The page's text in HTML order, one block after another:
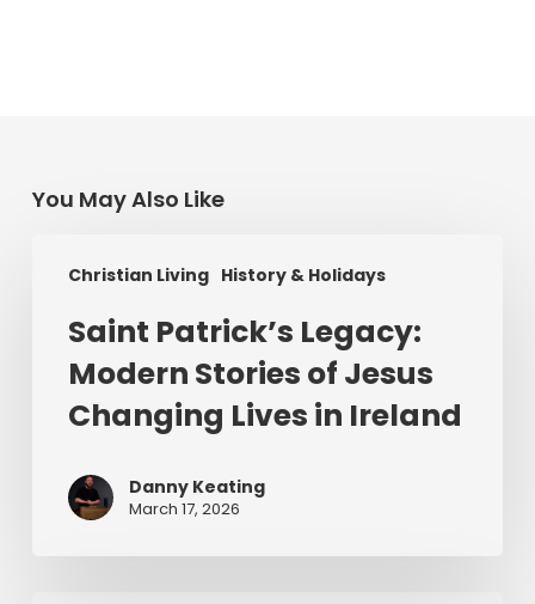
You May Also Like
Christian Living History & Holidays
Patrick’s
Modern
Stories
Jesus
Lives
Ireland
Saint Patrick’s Legacy:
Modern Stories of Jesus
Changing Lives in Ireland
Danny Keating
March 17, 2026